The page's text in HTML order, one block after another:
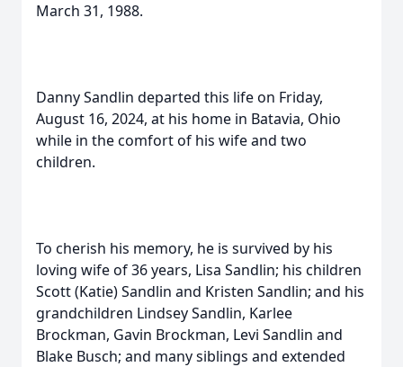
March 31, 1988.
Danny Sandlin departed this life on Friday,
August 16, 2024, at his home in Batavia, Ohio
while in the comfort of his wife and two
children.
To cherish his memory, he is survived by his
loving wife of 36 years, Lisa Sandlin; his children
Scott (Katie) Sandlin and Kristen Sandlin; and his
grandchildren Lindsey Sandlin, Karlee
Brockman, Gavin Brockman, Levi Sandlin and
Blake Busch; and many siblings and extended